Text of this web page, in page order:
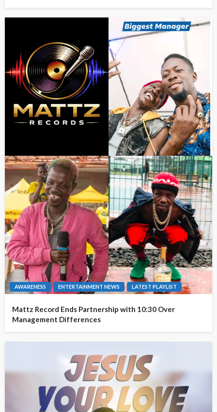
AWARENESS ENTERTAINMENT NEWS LATEST PLAYLIST
Mattz Record Ends Partnership with 10:30 Over
Management Differences